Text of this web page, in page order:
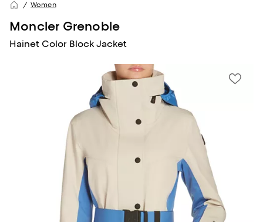
Women
Moncler Grenoble
Hainet Color Block Jacket